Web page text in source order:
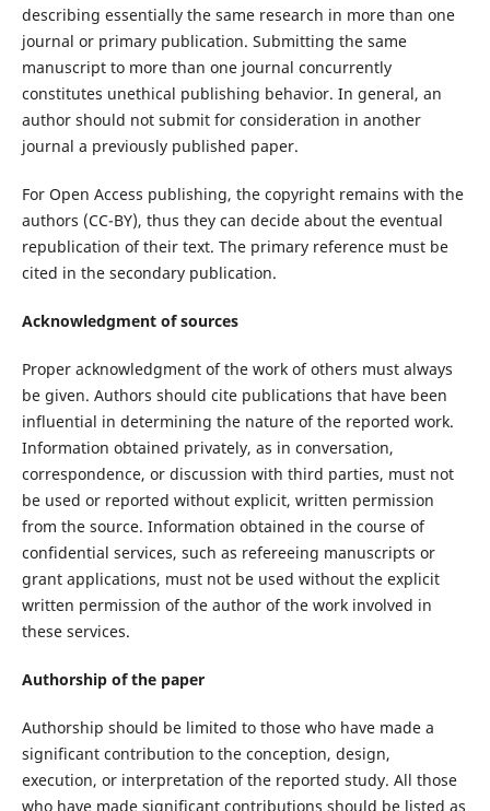
describing essentially the same research in more than one
journal or primary publication. Submitting the same
manuscript to more than one journal concurrently
constitutes unethical publishing behavior. In general, an
author should not submit for consideration in another
journal a previously published paper.
For Open Access publishing, the copyright remains with the
authors (CC-BY), thus they can decide about the eventual
republication of their text. The primary reference must be
cited in the secondary publication.
Acknowledgment of sources
Proper acknowledgment of the work of others must always
be given. Authors should cite publications that have been
influential in determining the nature of the reported work.
Information obtained privately, as in conversation,
correspondence, or discussion with third parties, must not
be used or reported without explicit, written permission
from the source. Information obtained in the course of
confidential services, such as refereeing manuscripts or
grant applications, must not be used without the explicit
written permission of the author of the work involved in
these services.
Authorship of the paper
Authorship should be limited to those who have made a
significant contribution to the conception, design,
execution, or interpretation of the reported study. All those
who have made significant contributions should be listed as